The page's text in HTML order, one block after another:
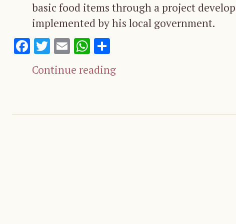
basic food items through a project
implemented by his local government.
Facebook
Twitter
EmailWhatsApp
Continue reading